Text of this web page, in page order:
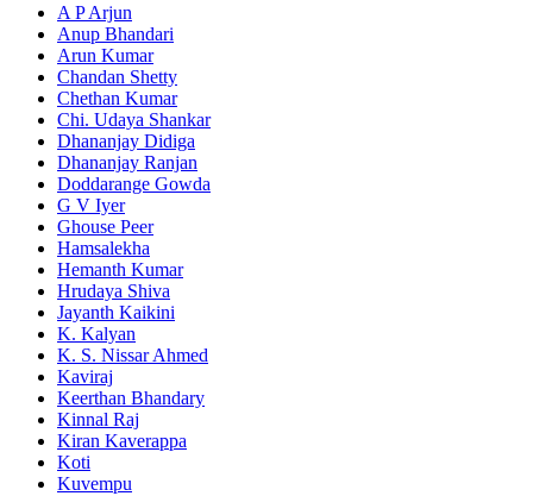
A P Arjun
Anup Bhandari
Arun Kumar
Chandan Shetty
Chethan Kumar
Chi. Udaya Shankar
Dhananjay Didiga
Dhananjay Ranjan
Doddarange Gowda
G V Iyer
Ghouse Peer
Hamsalekha
Hemanth Kumar
Hrudaya Shiva
Jayanth Kaikini
K. Kalyan
K. S. Nissar Ahmed
Kaviraj
Keerthan Bhandary
Kinnal Raj
Kiran Kaverappa
Koti
Kuvempu